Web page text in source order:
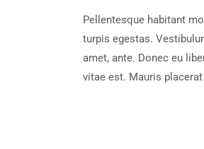
Pellentesque habitant
turpis egestas.
amet, ante. Donec eu
vitae est. Mauris